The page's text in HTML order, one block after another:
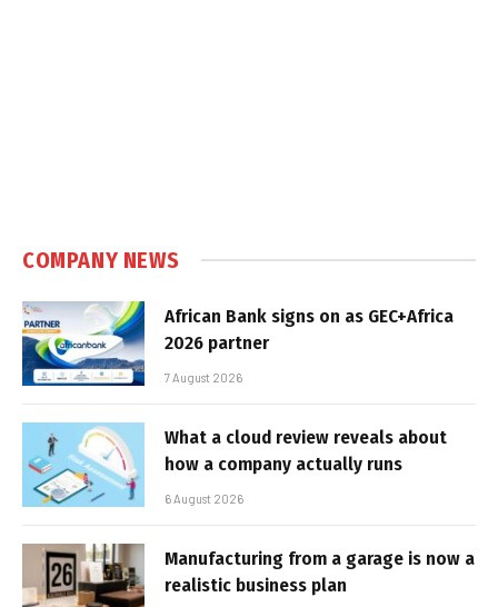
COMPANY NEWS
African Bank signs on as GEC+Africa
2026 partner
7 August 2026
What a cloud review reveals about
how a company actually runs
6 August 2026
Manufacturing from a garage is now a
realistic business plan